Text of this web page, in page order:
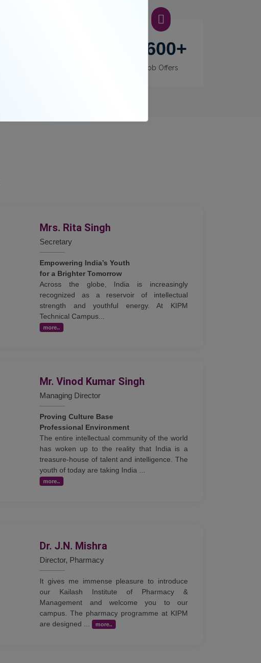
3600+
Job Offers
Mrs. Rita Singh
Secretary
Empowering India’s Youth
for a Brighter Tomorrow
Across the globe, India is increasingly
recognized as a reservoir of intellectual
strength and youthful energy. At KIPM
Technical Campus...
more..
Mr. Vinod Kumar Singh
Managing Director
Proving Culture Base
Professional Environment
The entire intellectual community of the world
has woken up to the reality that India is a
treasure-house of talent and intelligence. The
youth of today are taking India ...
more..
Dr. J.N. Mishra
Director, Pharmacy
It gives me immense pleasure to introduce
our Kailash Institute of Pharmacy &
Management and welcome you to our
campus. The pharmacy programme at KIPM
are designed ... more..